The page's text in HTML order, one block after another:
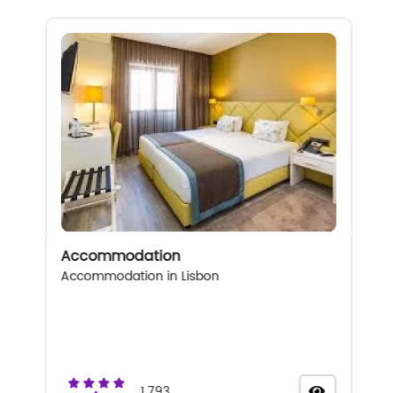
Accommodation
Accommodation in Lisbon